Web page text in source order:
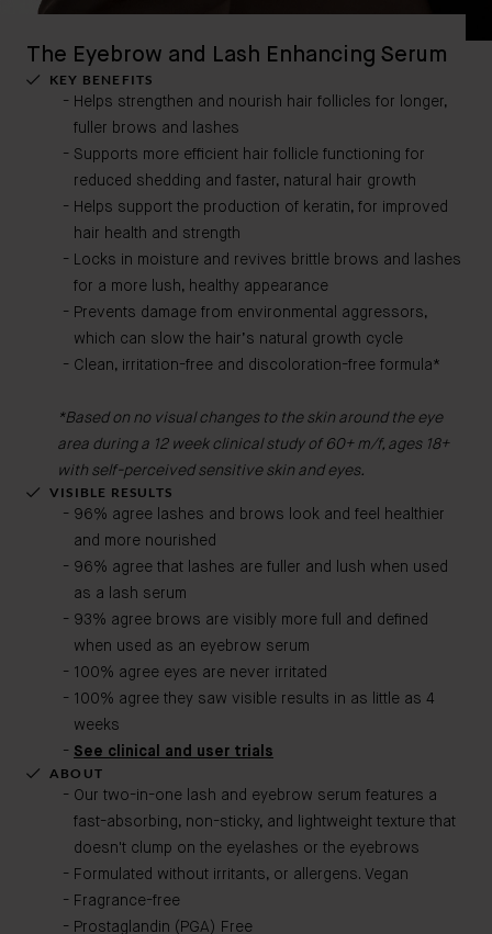
The Eyebrow and Lash Enhancing Serum
KEY BENEFITS
Helps strengthen and nourish hair follicles for longer,
fuller brows and lashes
Supports more efficient hair follicle functioning for
reduced shedding and faster, natural hair growth
Helps support the production of keratin, for improved
hair health and strength
Locks in moisture and revives brittle brows and lashes
for a more lush, healthy appearance
Prevents damage from environmental aggressors,
which can slow the hair’s natural growth cycle
Clean, irritation-free and discoloration-free formula*
*Based on no visual changes to the skin around the eye
area during a 12 week clinical study of 60+ m/f, ages 18+
with self-perceived sensitive skin and eyes.
VISIBLE RESULTS
96% agree lashes and brows look and feel healthier
and more nourished
96% agree that lashes are fuller and lush when used
as a lash serum
93% agree brows are visibly more full and defined
when used as an eyebrow serum
100% agree eyes are never irritated
100% agree they saw visible results in as little as 4
weeks
See clinical and user trials
ABOUT
Our two-in-one lash and eyebrow serum features a
fast-absorbing, non-sticky, and lightweight texture that
doesn't clump on the eyelashes or the eyebrows
Formulated without irritants, or allergens. Vegan
Fragrance-free
Prostaglandin (PGA) Free